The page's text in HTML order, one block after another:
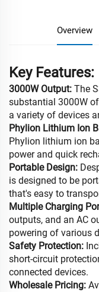
Overview
Key Features:
3000W Output: The
substantial 3000W
a variety of devices
Phylion Lithium Ion
Phylion lithium ion
power and quick
Portable Design:
is designed to be
that's easy to
Multiple Charging
outputs, and an AC
powering of various
Safety Protection:
short-circuit
connected devices.
Wholesale Pricing: